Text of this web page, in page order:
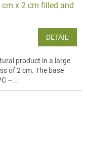
x 2 cm filled and
DETAIL
product in a large
of 2 cm. The base
–...